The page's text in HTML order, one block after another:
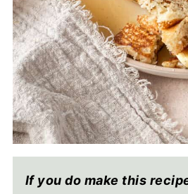
If you do make this